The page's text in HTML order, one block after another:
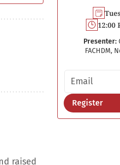
12:00
Presenter:
FACHDM,
Email address
Register
raised